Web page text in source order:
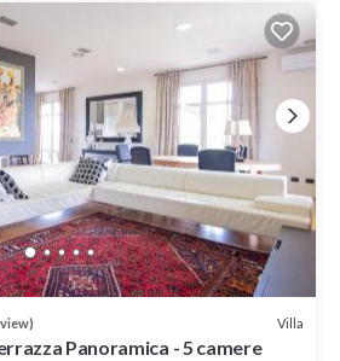
Villa
Panoramica - 5 camere